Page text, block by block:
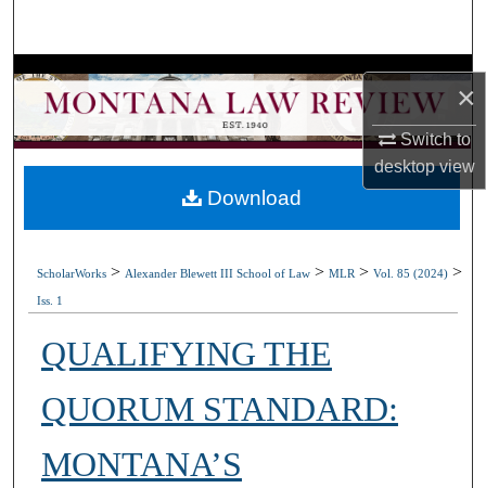
×
Switch to
desktopview
Browse Collections
My Account
About
ScholarWorks > Alexander Blewett III School of Law >MLR >Vol. 85 (2024) >
Iss. 1
QUALIFYING THE
QUORUM STANDARD:
MONTANA’S
Download